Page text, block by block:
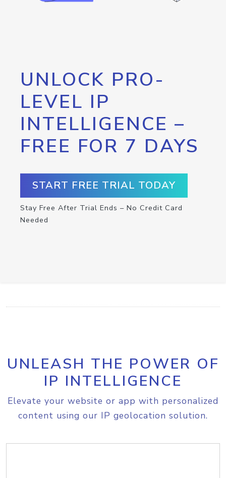
UNLOCK PRO-
LEVEL IP
INTELLIGENCE –
FREE FOR 7 DAYS
START FREE TRIAL TODAY
Stay Free After Trial Ends – No Credit Card
Needed
UNLEASH THE POWER OF
IP INTELLIGENCE
Elevate your website or app with personalized
content using our IP geolocation solution.